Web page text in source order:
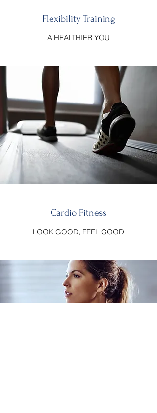
Flexibility Training
A HEALTHIER YOU
Cardio Fitness
LOOK GOOD, FEEL GOOD